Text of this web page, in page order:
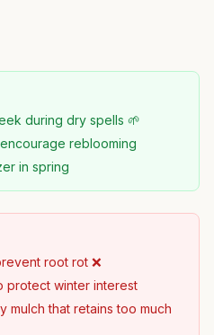
during dry spells 🌱
reblooming
in spring
root rot ❌
protect winter interest
mulch that retains too much